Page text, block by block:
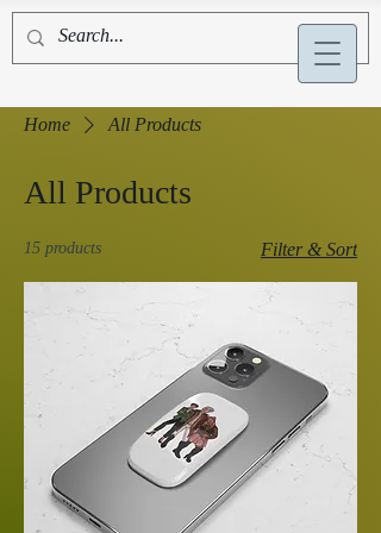
Alex La Bruyère
Home All Products
All Products
15 products Filter & Sort